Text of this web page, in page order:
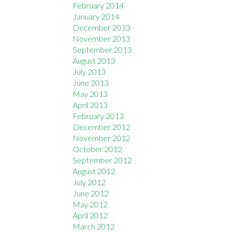
February 2014
January 2014
December 2013
November 2013
September 2013
August 2013
July 2013
June 2013
May 2013
April 2013
February 2013
December 2012
November 2012
October 2012
September 2012
August 2012
July 2012
June 2012
May 2012
April 2012
March 2012